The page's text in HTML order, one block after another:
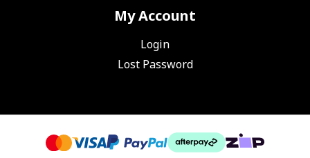
My Account
Login
Lost Password